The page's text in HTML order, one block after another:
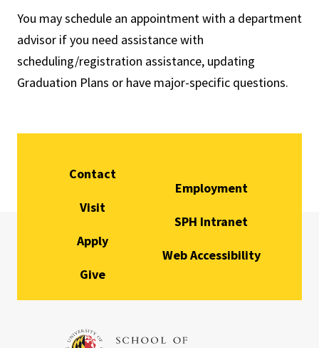
You may schedule an appointment with a department
advisor if you need assistance with
scheduling/registration assistance, updating
Graduation Plans or have major-specific questions.
Contact
Visit
Apply
Give
Employment
SPH Intranet
Web Accessibility